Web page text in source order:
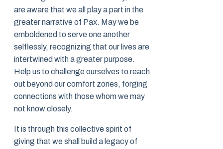
are aware that we all play a part in the
greater narrative of Pax. May we be
emboldened to serve one another
selflessly, recognizing that our lives are
intertwined with a greater purpose.
Help us to challenge ourselves to reach
out beyond our comfort zones, forging
connections with those whom we may
not know closely.
It is through this collective spirit of
giving that we shall build a legacy of